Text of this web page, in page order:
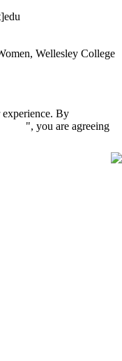
Wellesley College
experience. By
", you are agreeing